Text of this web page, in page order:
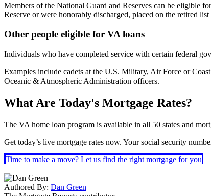
Members of the National Guard and Reserves can be eligible
Reserve or were honorably discharged, placed on the retired
Other people eligible for VA loans
Individuals who have completed service with certain federal
Examples include cadets at the U.S. Military, Air Force or
Oceanic & Atmospheric Administration officers.
What Are Today's Mortgage Rates?
The VA home loan program is available in all 50 states and
Get today’s live mortgage rates now. Your social security
Time to make a move? Let us find the right mortgage for you
Authored By: Dan Green